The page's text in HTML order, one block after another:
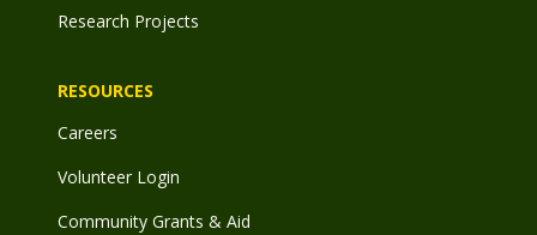
Research Projects
RESOURCES
Careers
Volunteer Login
Community Grants & Aid